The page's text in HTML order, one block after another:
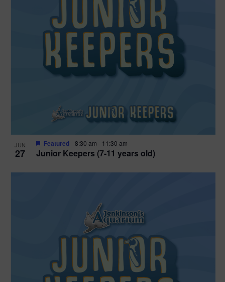
JUN
27 Junior Keepers (7-11 years old)
Featured 8:30 am - 11:30 am